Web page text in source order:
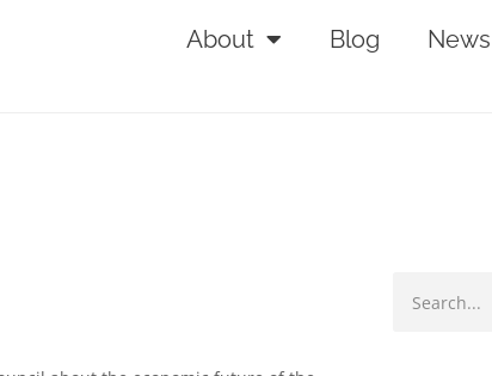
About Blog News